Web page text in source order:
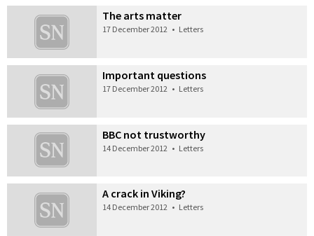
The arts matter
17 December 2012 • Letters
Important questions
17 December 2012 • Letters
BBC not trustworthy
14 December 2012 • Letters
A crack in Viking?
14 December 2012 • Letters